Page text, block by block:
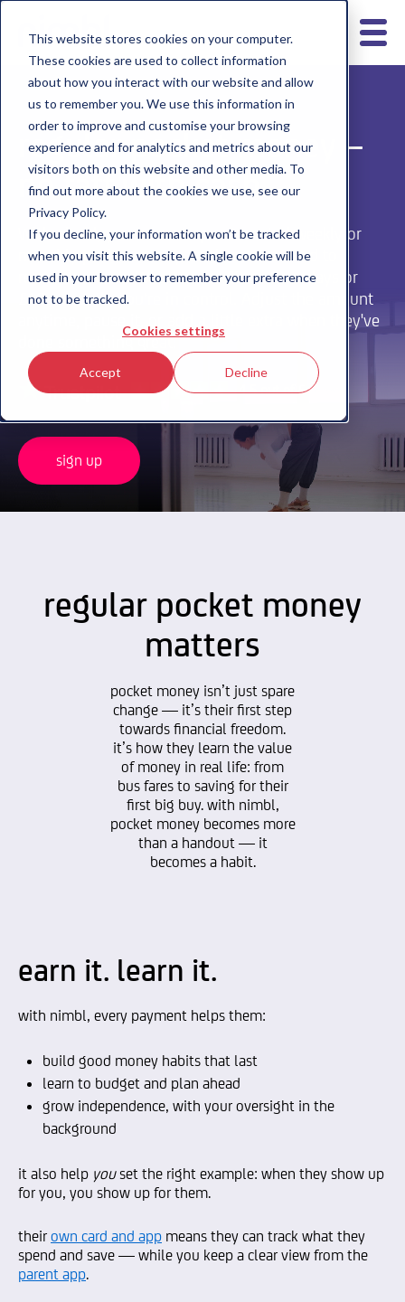
This website stores cookies on your computer.
These cookies are used to collect information
about how you interact with our website and allow
us to remember you. We use this information in
order to improve and customise your browsing
experience and for analytics and metrics about our
visitors both on this website and other media. To
find out more about the cookies we use, see our
Privacy Policy.
If you decline, your information won’t be tracked
when you visit this website. A single cookie will be
used in your browser to remember your preference
not to be tracked.
Cookies settings
Accept Decline
regular pocket money –
no faff with cash.
With nimbl, you can set up automated weekly or
monthly pocket money, so there’s no need to
remember cash. Whether it’s £2 on Saturdays or
£10 a month, you’re in control. Adjust the amount
anytime, pause it, or add a little extra when they've
done something great.
sign up
regular pocket money
matters
pocket money isn’t just spare
change — it’s their first step
towards financial freedom.
it’s how they learn the value
of money in real life: from
bus fares to saving for their
first big buy. with nimbl,
pocket money becomes more
than a handout — it
becomes a habit.
earn it. learn it.
with nimbl, every payment helps them:
build good money habits that last
learn to budget and plan ahead
grow independence, with your oversight in the
background
it also help youset the right example: when they show up
for you, you show up for them.
their own card and app means they can track what they
spend and save — while you keep a clear view from the
parent app.